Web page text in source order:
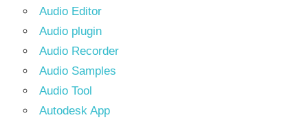
Audio Editor
Audio plugin
Audio Recorder
Audio Samples
Audio Tool
Autodesk App